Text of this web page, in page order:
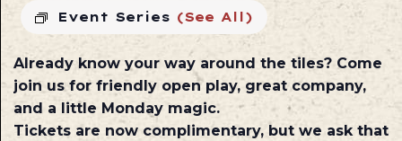
Event Series (See All)
Already know your way around the tiles? Come
join us for friendly open play, great company,
and a little Monday magic.
Tickets are now complimentary, but we ask that